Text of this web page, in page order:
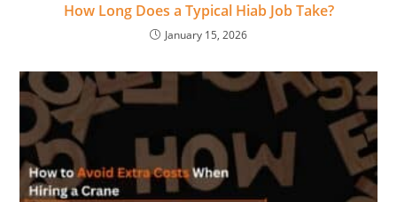
How Long Does a Typical Hiab Job Take?
January 15, 2026